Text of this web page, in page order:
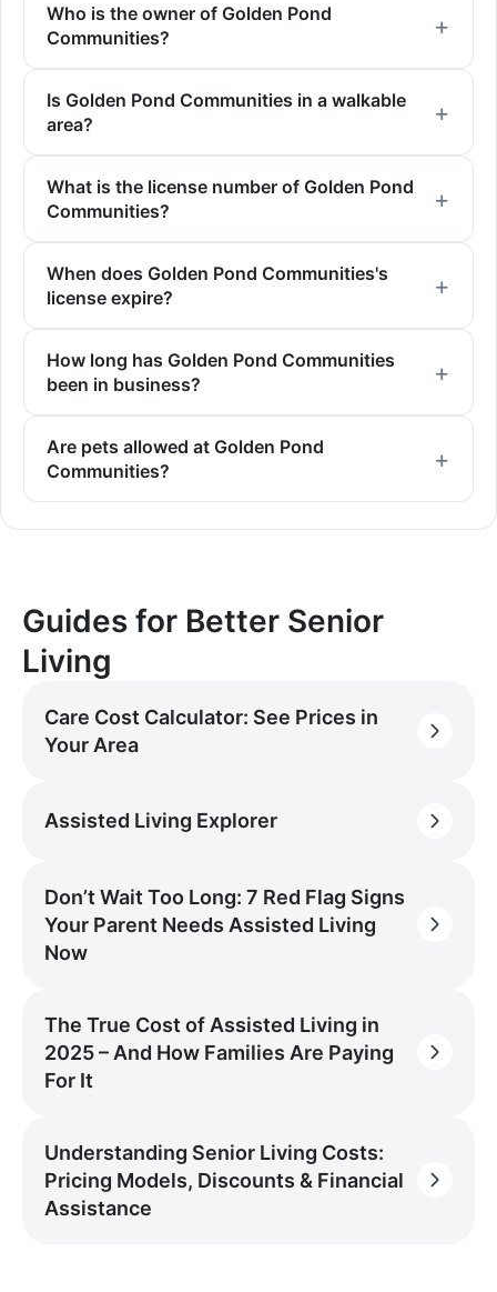
Who is the owner of Golden Pond
Communities?
Is Golden Pond Communities in a walkable
area?
What is the license number of Golden Pond
Communities?
When does Golden Pond Communities's
license expire?
How long has Golden Pond Communities
been in business?
Are pets allowed at Golden Pond
Communities?
Guides for Better Senior
Living
Care Cost Calculator: See Prices in
Your Area
Assisted Living Explorer
Don’t Wait Too Long: 7 Red Flag Signs
Your Parent Needs Assisted Living
Now
The True Cost of Assisted Living in
2025 – And How Families Are Paying
For It
Understanding Senior Living Costs:
Pricing Models, Discounts & Financial
Assistance